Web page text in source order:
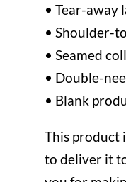
• Tear-away
• Shoulder-
• Seamed
• Double-
• Blank
This product
to deliver it